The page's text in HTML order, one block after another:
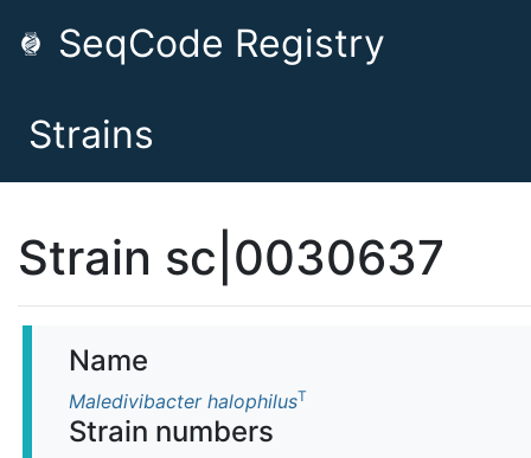
SeqCode Registry
Strains
Strain sc|0030637
Name
Maledivibacter halophilusT
Strain numbers